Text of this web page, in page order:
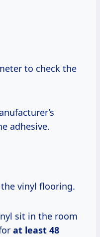
to check the
adhesive.
vinyl flooring.
sit in the room
at least 48